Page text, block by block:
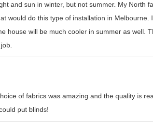
and sun in winter, but not summer. My North
would do this type of installation in Melbourne.
house will be much cooler in summer as well.
of fabrics was amazing and the quality is
put blinds!